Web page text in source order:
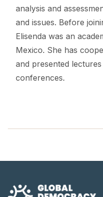
analysis and
and issues. Before
Elisenda was an
Mexico. She has
and presented
conferences.